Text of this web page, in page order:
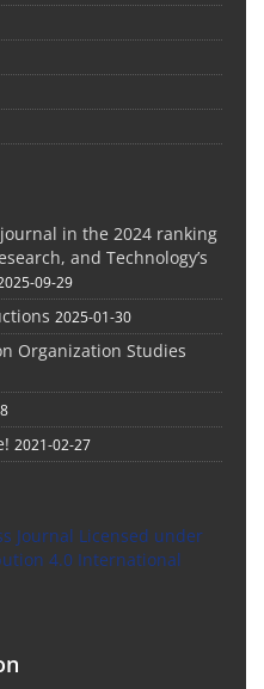
in the 2024 ranking
and Technology’s
09-29
2025-01-30
Organization Studies
2021-02-27
Journal Licensed under
4.0 International